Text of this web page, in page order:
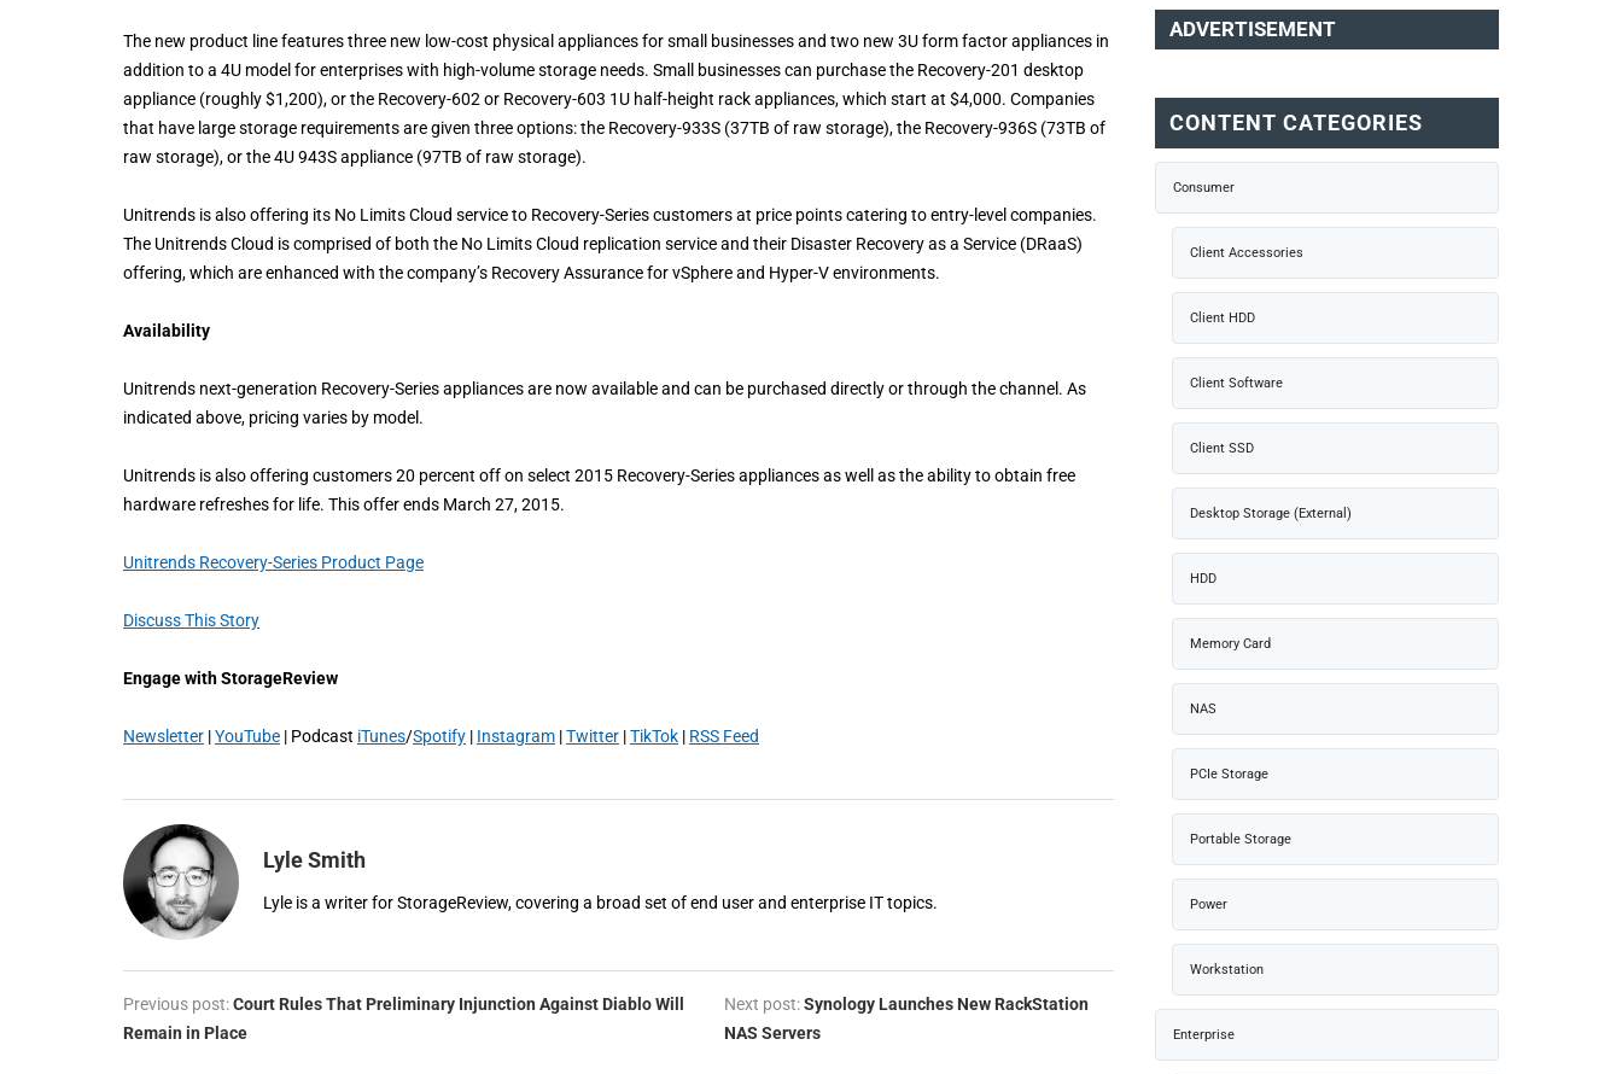
The new product line features three new low-cost physical appliances for small businesses and two new 3U form factor appliances in
addition to a 4U model for enterprises with high-volume storage needs. Small businesses can purchase the Recovery-201 desktop
appliance (roughly $1,200), or the Recovery-602 or Recovery-603 1U half-height rack appliances, which start at $4,000. Companies
that have large storage requirements are given three options: the Recovery-933S (37TB of raw storage), the Recovery-936S (73TB of
raw storage), or the 4U 943S appliance (97TB of raw storage).
Unitrends is also offering its No Limits Cloud service to Recovery-Series customers at price points catering to entry-level companies.
The Unitrends Cloud is comprised of both the No Limits Cloud replication service and their Disaster Recovery as a Service (DRaaS)
offering, which are enhanced with the company’s Recovery Assurance for vSphere and Hyper-V environments.
Availability
Unitrends next-generation Recovery-Series appliances are now available and can be purchased directly or through the channel. As
indicated above, pricing varies by model.
Unitrends is also offering customers 20 percent off on select 2015 Recovery-Series appliances as well as the ability to obtain free
hardware refreshes for life. This offer ends March 27, 2015.
Unitrends Recovery-Series Product Page
Discuss This Story
Engage with StorageReview
Newsletter |YouTube | Podcast iTunes/Spotify | Instagram |Twitter |TikTok | RSS Feed
Lyle Smith
Lyle is a writer for StorageReview, covering a broad set of end user and enterprise IT topics.
Previous post:Court Rules That Preliminary Injunction Against Diablo Will
Remain in Place
Next post:Synology Launches New RackStation
NAS Servers
ADVERTISEMENT
CONTENT CATEGORIES
Consumer
Client Accessories
Client HDD
Client Software
Client SSD
Desktop Storage (External)
HDD
Memory Card
NAS
PCIe Storage
Portable Storage
Power
Workstation
Enterprise